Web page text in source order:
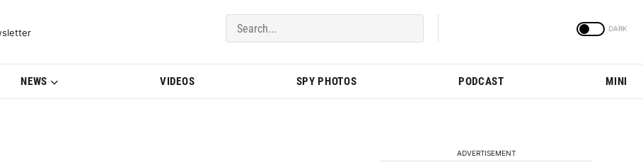
Updates | BMWBLOG
NEWS VIDEOS SPY PHOTOS PODCAST MINI
ADVERTISEMENT